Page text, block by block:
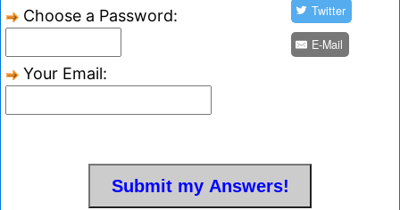
Choose a Password:
Your Email:
Twitter
E-Mail